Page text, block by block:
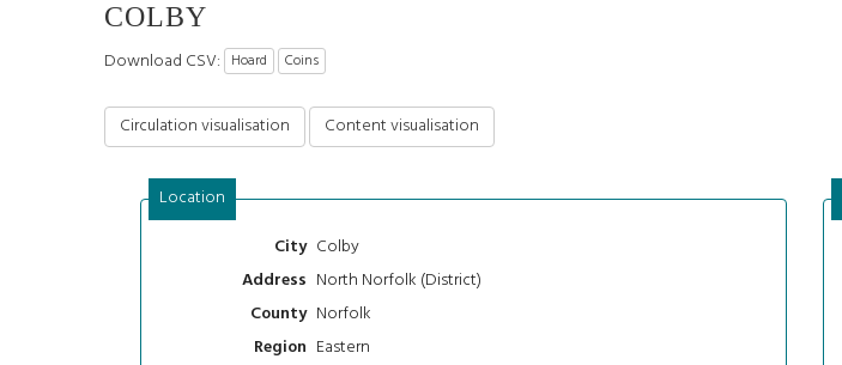
COLBY
Download CSV: Hoard Coins
Circulation visualisation Content visualisation
Location
City Colby
Address North Norfolk (District)
County Norfolk
Region Eastern